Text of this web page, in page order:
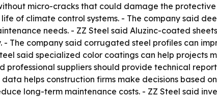
micro-cracks that could damage the
of climate control systems. - The company said
needs. - ZZ Steel said Aluzinc-coated
The company said corrugated steel profiles can
said specialized color coatings can help projects
suppliers should provide technical
helps construction firms make decisions based
long-term maintenance costs. - ZZ Steel said